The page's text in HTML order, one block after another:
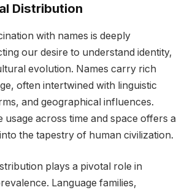
Distribution
with names is deeply
our desire to understand identity,
evolution. Names carry rich
often intertwined with linguistic
and geographical influences.
usage across time and space offers a
the tapestry of human civilization.
plays a pivotal role in
Language families,